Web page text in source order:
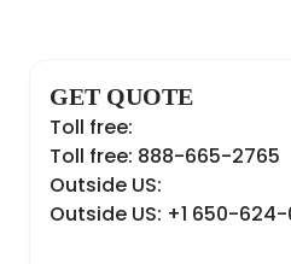
GET QUOTE
Toll free:
Toll free: 888-665-2765
Outside US:
Outside US: +1 650-